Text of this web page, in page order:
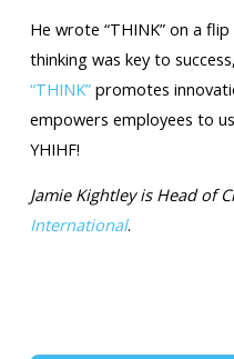
He wrote “THINK” on a
thinking was key to
“THINK”promotes
empowers employees to
YHIHF!
Jamie Kightley is Head of
International.